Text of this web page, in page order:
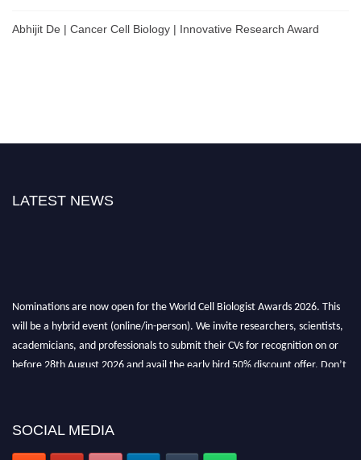
Abhijit De | Cancer Cell Biology | Innovative Research Award
LATEST NEWS
Nominations are now open for the World Cell Biologist Awards 2026. This
will be a hybrid event (online/in-person). We invite researchers, scientists,
academicians, and professionals to submit their CVs for recognition on or
before 28th August 2026 and avail the early bird 50% discount offer. Don’t
SOCIAL MEDIA